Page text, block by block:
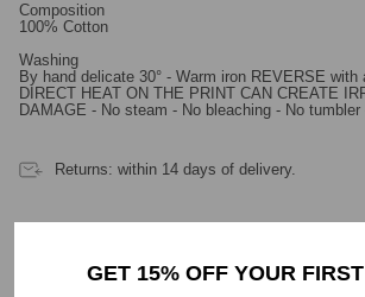
Composition
100% Cotton
Washing
By hand delicate 30° - Warm iron REVERSE with
DIRECT HEAT ON THE PRINT CAN CREATE
DAMAGE - No steam - No bleaching - No
Returns: within 14 days of delivery.
GET 15% OFF YOUR